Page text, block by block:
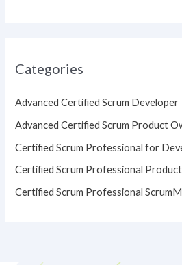
Categories
Advanced Certified Scrum Developer
Advanced Certified Scrum Product
Certified Scrum Professional for
Certified Scrum Professional
Certified Scrum Professional